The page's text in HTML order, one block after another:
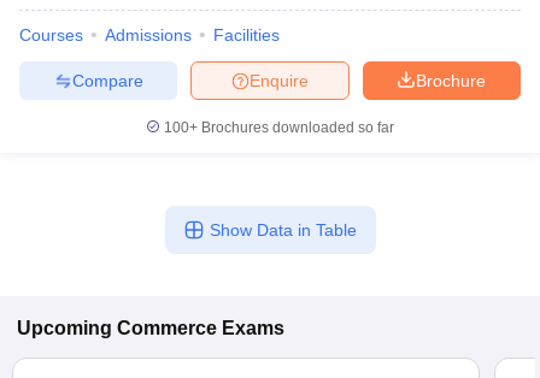
Courses Admissions Facilities
Brochure
Enquire
Compare
100+ Brochures downloaded so far
Show Data in Table
Upcoming Commerce Exams